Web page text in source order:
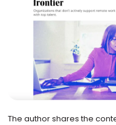
The author shares the